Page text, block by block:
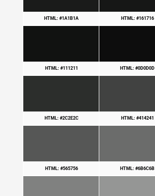
HTML: #1A1B1A HTML: #161716
HTML: #111211 HTML: #0D0D0D
HTML: #2C2E2C HTML: #414241
HTML: #565756 HTML: #6B6C6B